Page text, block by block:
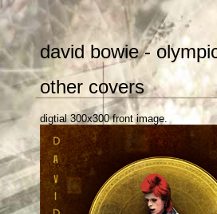
david bowie -
other covers
digtial 300x300 front image.